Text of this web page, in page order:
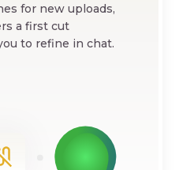
for new uploads,
a first cut
to refine in chat.